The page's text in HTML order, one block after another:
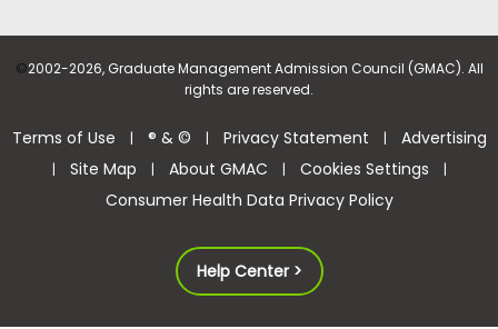
©2002-2026, Graduate Management Admission Council (GMAC). All
rights are reserved.
Terms of Use | ® & © | Privacy Statement | Advertising
| Site Map | About GMAC | Cookies Settings |
Consumer Health Data Privacy Policy
Help Center >